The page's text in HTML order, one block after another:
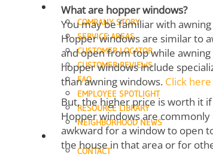
ABOUT
COMPANY STORY
SERVICE AREAS
CUSTOMER LOCATOR
CUSTOMER REVIEWS
FAQ
EMPLOYEE SPOTLIGHT
RESOURCE LIBRARY
NEIGHBORHOOD NEWS
SUPPORT
CONTACT
What are hopper windows?
You may be familiar with
Hopper windows are similar to
and open from top while
hopper windows include
than awning windows. Click here
But, the higher price is worth it
Hopper windows are
awkward for a window to open
the house in that area or for